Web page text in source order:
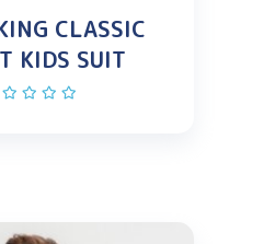
CLASSIC
KIDS SUIT